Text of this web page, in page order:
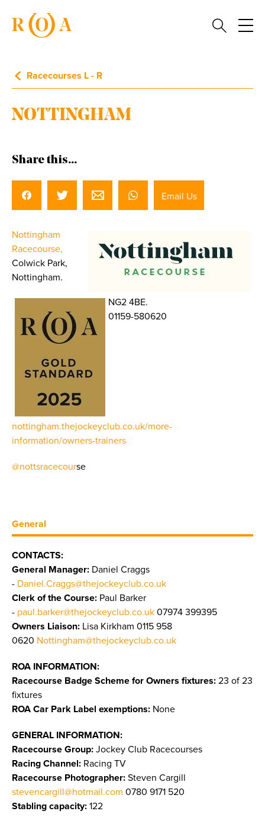
Racecourses L - R
NOTTINGHAM
Share this...
Email Us
Nottingham
Racecourse,
Colwick Park,
Nottingham.
NG2 4BE.
01159-580620
nottingham.thejockeyclub.co.uk/more-
information/owners-trainers
@nottsracecourse
General
CONTACTS:
General Manager: Daniel Craggs
- Daniel.Craggs@thejockeyclub.co.uk
Clerk of the Course: Paul Barker
- paul.barker@thejockeyclub.co.uk 07974 399395
Owners Liaison: Lisa Kirkham 0115 958
0620 Nottingham@thejockeyclub.co.uk
ROA INFORMATION:
Racecourse Badge Scheme for Owners fixtures: 23 of 23
fixtures
ROA Car Park Label exemptions: None
GENERAL INFORMATION:
Racecourse Group: Jockey Club Racecourses
Racing Channel: Racing TV
Racecourse Photographer: Steven Cargill
stevencargill@hotmail.com 0780 9171 520
Stabling capacity: 122